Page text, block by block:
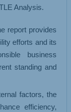
Analysis.
report provides
efforts and its
business
standing and
factors, the
efficiency,